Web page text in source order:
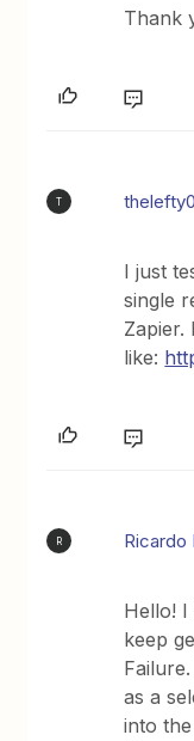
Thank
T
I just
single
Zapier.
like:
R Ricardo
Hello! I
keep
as a
into